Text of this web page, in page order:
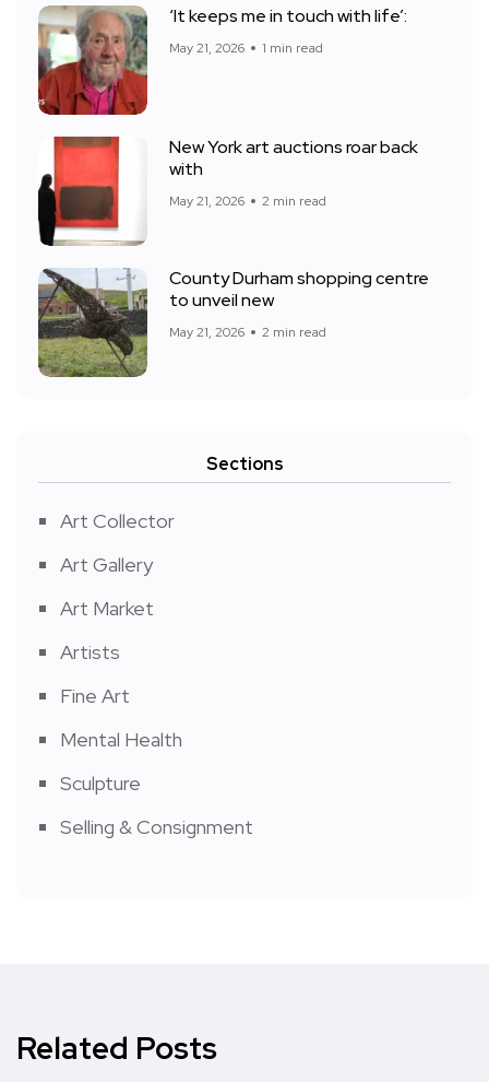
‘It keeps me in touch with life’:
May 21, 2026 1 min read
New York art auctions roar back
with
May 21, 2026 2 min read
County Durham shopping centre
to unveil new
May 21, 2026 2 min read
Sections
Art Collector
Art Gallery
Art Market
Artists
Fine Art
Mental Health
Sculpture
Selling & Consignment
Related Posts